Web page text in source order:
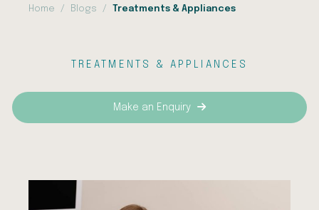
Home Blogs Treatments & Appliances
TREATMENTS & APPLIANCES
Make an Enquiry